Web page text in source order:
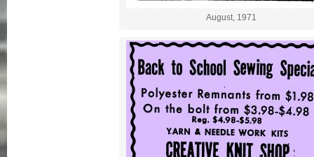
August, 1971